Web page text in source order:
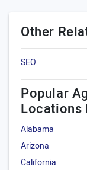
Other
SEO
Popular
Locations
Alabama
Arizona
California